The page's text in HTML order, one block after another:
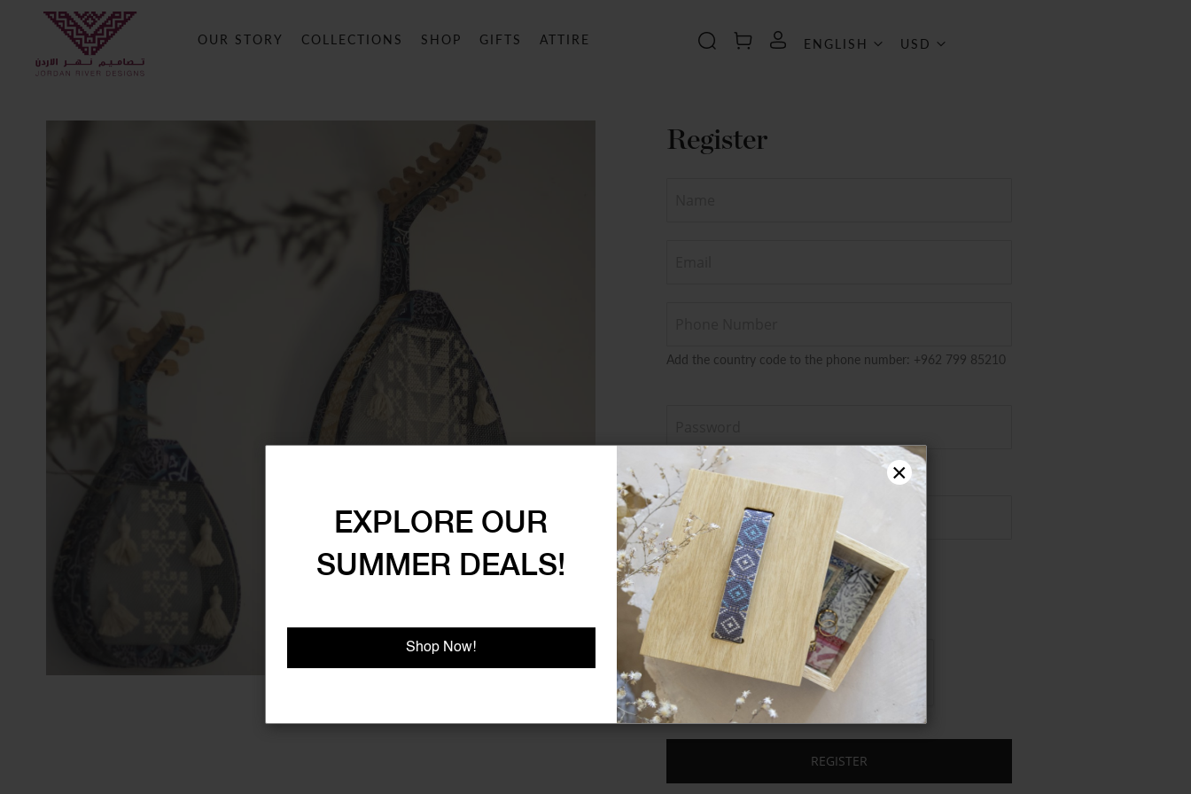
EXPLORE OUR
SUMMER DEALS!
Shop Now!
×
OUR STORY COLLECTIONS SHOP GIFTS ATTIRE Search MY CARTLanguage
ENGLISH Currency
USD
Register
Add the country code to the phone number: +962 799 85210
Password Strength:
Show Password
REGISTER